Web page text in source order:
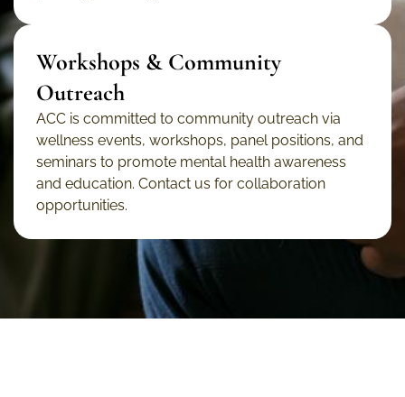
Workshops & Community
Outreach
ACC is committed to community outreach via
wellness events, workshops, panel positions, and
seminars to promote mental health awareness
and education. Contact us for collaboration
opportunities.